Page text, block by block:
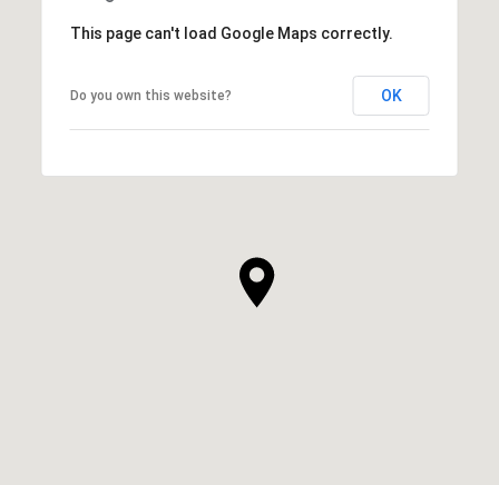
This page can't load Google Maps correctly.
Do you own this website? OK